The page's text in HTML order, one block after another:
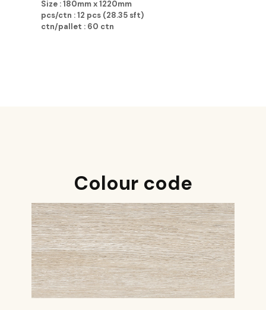
Size : 180mm x 1220mm
pcs/ctn : 12 pcs (28.35 sft)
ctn/pallet : 60 ctn
Colour code